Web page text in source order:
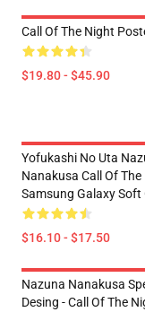
Call Of The Night
$19.80 - $45.90
Yofukashi No Uta
Nanakusa Call Of The
Samsung Galaxy Soft
$16.10 - $17.50
Nazuna Nanakusa
Desing - Call Of The